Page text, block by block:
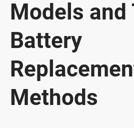
Models and
Battery
Methods